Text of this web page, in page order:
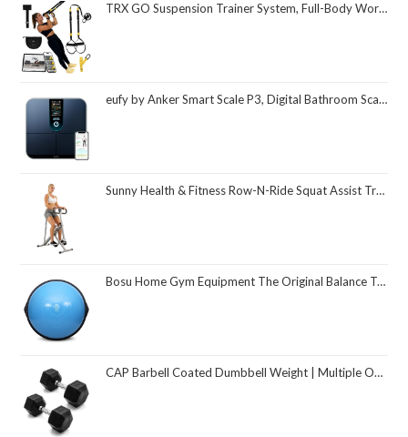
TRX GO Suspension Trainer System, Full-Body Workout for All Levels & Goals, Lightweight & Portable, Fast, Fun & Effective Workouts, Home Gym Equipment or for Outdoor Workouts, Grey
eufy by Anker Smart Scale P3, Digital Bathroom Scale for Body Weight, FSA HSA Eligible, 3D Virtual Body Mode, 16-Measurement Digital Bluetooth and WiFi Weight Scale with bmi, Body Fat, Muscle Mass
Sunny Health & Fitness Row-N-Ride Squat Assist Trainer, Foldable & Easy Setup Exercise Equipment w/Adjustable Resistance, Home Gym Training Machine for Arm, Glute & Leg Workout, Optional in Colors
Bosu Home Gym Equipment The Original Balance Trainer 26 Inch Diameter
CAP Barbell Coated Dumbbell Weight | Multiple Options Pairs & Sets